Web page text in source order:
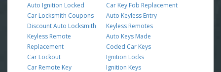
Auto Ignition Locked
Car Locksmith Coupons
Discount Auto Locksmith
Keyless Remote
Replacement
Car Lockout
Car Remote Key
Car Key Fob Replacement
Auto Keyless Entry
Keyless Remotes
Auto Keys Made
Coded Car Keys
Ignition Locks
Ignition Keys